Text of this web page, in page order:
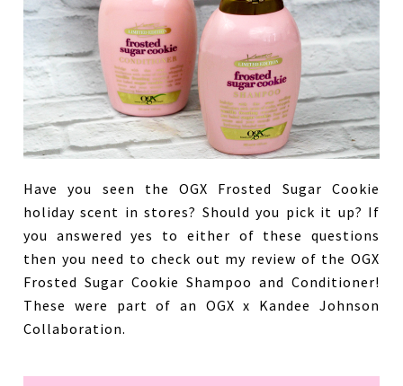
Have you seen the OGX Frosted Sugar Cookie
holiday scent in stores? Should you pick it up? If
you answered yes to either of these questions
then you need to check out my review of the OGX
Frosted Sugar Cookie Shampoo and Conditioner!
These were part of an OGX x Kandee Johnson
Collaboration.